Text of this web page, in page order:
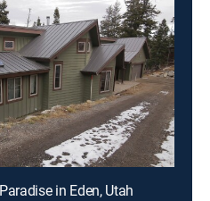
in Eden, Utah